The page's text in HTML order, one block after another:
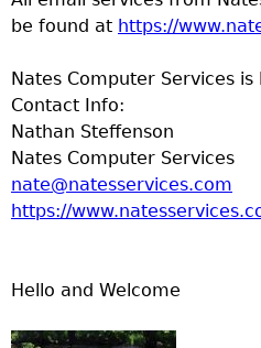
be found at https://
Nates Computer Services
Contact Info:
Nathan Steffenson
Nates Computer Services
nate@natesservices.com
https://
Hello and Welcome